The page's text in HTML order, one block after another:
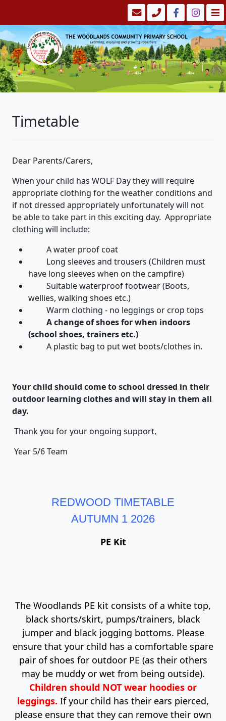
Timetable
Dear Parents/Carers,
When your child has WOLF Day they will require
appropriate clothing for the weather conditions and
if not dressed appropriately unfortunately will not
be able to take part in this exciting day. Appropriate
clothing will include:
A water proof coat
Long sleeves and trousers (Children must
have long sleeves when on the campfire)
Suitable waterproof footwear (Boots,
wellies, walking shoes etc.)
Warm clothing - no leggings or crop tops
A change of shoes for when indoors
(school shoes, trainers etc.)
A plastic bag to put wet boots/clothes in.
Your child should come to school dressed in their
outdoor learning clothes and will stay in them all
day.
Thank you for your ongoing support,
Year 5/6 Team
REDWOOD TIMETABLE
AUTUMN 1 2026
PE Kit
The Woodlands PE kit consists of a white top,
black shorts/skirt, pumps/trainers, black
jumper and black jogging bottoms. Please
ensure that your child has a comfortable spare
pair of shoes for outdoor PE (as their others
may be muddy or wet from being outside).
Children should NOT wear hoodies or
leggings. If your child has their ears pierced,
please ensure that they can remove their own